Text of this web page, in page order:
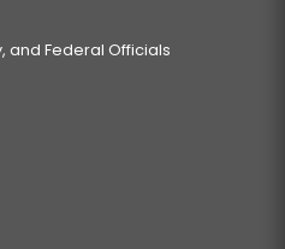
and Federal Officials